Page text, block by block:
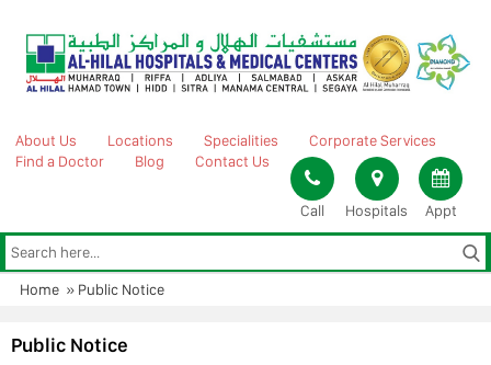
content
About Us Locations Specialities
Corporate Services
Find a Doctor
Blog Contact Us
Call Hospitals Appt
Home » Public Notice
Public Notice